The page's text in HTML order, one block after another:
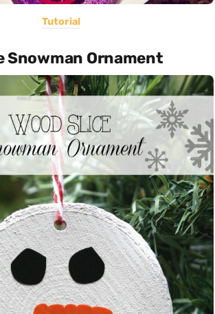
Tutorial
Snowman Ornament